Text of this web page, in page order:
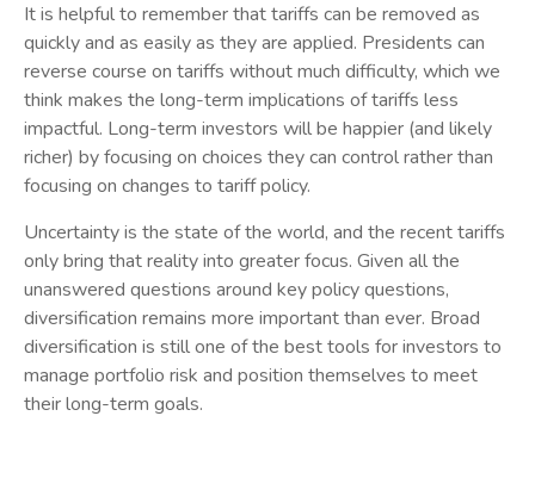
It is helpful to remember that tariffs can be removed as
quickly and as easily as they are applied. Presidents can
reverse course on tariffs without much difficulty, which we
think makes the long-term implications of tariffs less
impactful. Long-term investors will be happier (and likely
richer) by focusing on choices they can control rather than
focusing on changes to tariff policy.
Uncertainty is the state of the world, and the recent tariffs
only bring that reality into greater focus. Given all the
unanswered questions around key policy questions,
diversification remains more important than ever. Broad
diversification is still one of the best tools for investors to
manage portfolio risk and position themselves to meet
their long-term goals.